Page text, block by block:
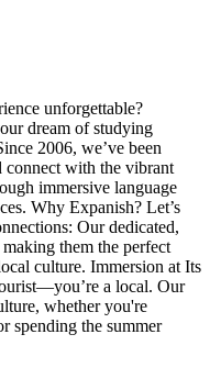
unforgettable?
dream of studying
2006, we’ve been
connect with the vibrant
immersive language
Why Expanish? Let’s
Our dedicated,
them the perfect
culture. Immersion at Its
a local. Our
whether you're
spending the summer